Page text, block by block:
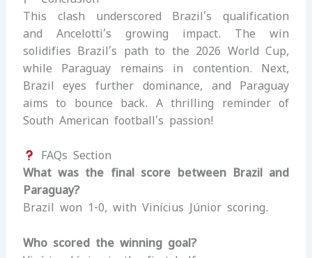
This clash underscored Brazil’s qualification
and Ancelotti’s growing impact. The win
solidifies Brazil’s path to the 2026 World Cup,
while Paraguay remains in contention. Next,
Brazil eyes further dominance, and Paraguay
aims to bounce back. A thrilling reminder of
South American football’s passion!
FAQs Section
What was the final score between Brazil and
Paraguay?
Brazil won 1-0, with Vinícius Júnior scoring.
Who scored the winning goal?